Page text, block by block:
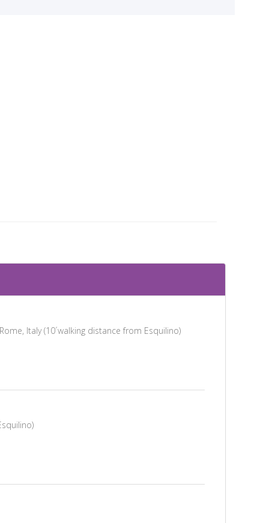
Italy (10´walking distance from Esquilino)